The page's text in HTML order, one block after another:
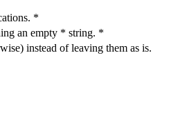
*
an empty * string. *
instead of leaving them as is.